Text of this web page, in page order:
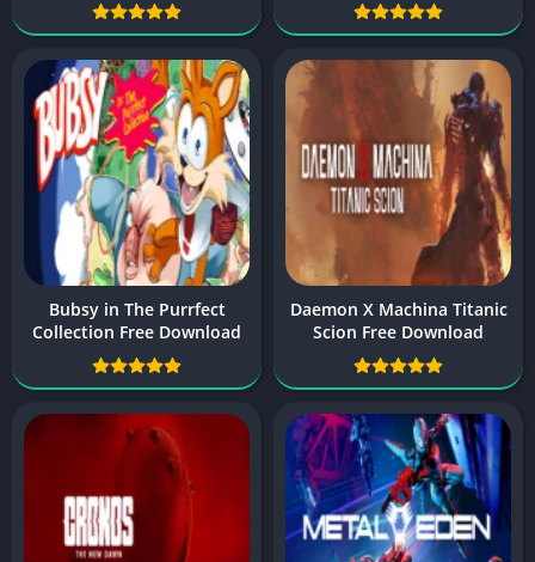
Bubsy in The Purrfect
Collection Free Download
Daemon X Machina Titanic
Scion Free Download